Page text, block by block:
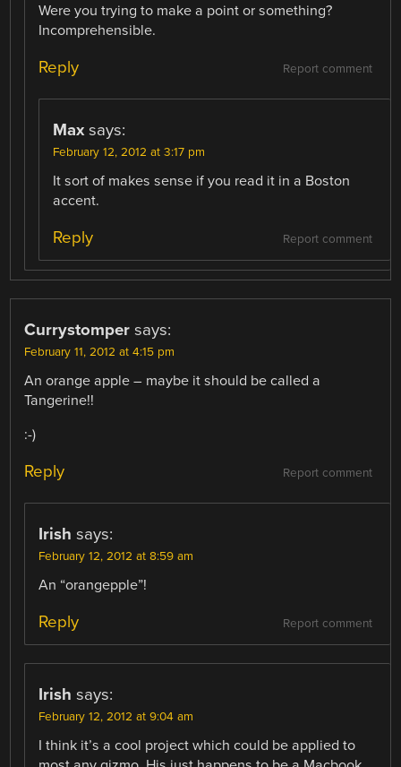
Were you trying to make a point or something?
Incomprehensible.
Report comment
Reply
Max says:
February 12, 2012 at 3:17 pm
It sort of makes sense if you read it in a Boston
accent.
Report comment
Reply
Currystomper says:
February 11, 2012 at 4:15 pm
An orange apple – maybe it should be called a
Tangerine!!
:-)
Report comment
Reply
Irish says:
February 12, 2012 at 8:59 am
An “orangepple”!
Report comment
Reply
Irish says:
February 12, 2012 at 9:04 am
I think it’s a cool project which could be applied to